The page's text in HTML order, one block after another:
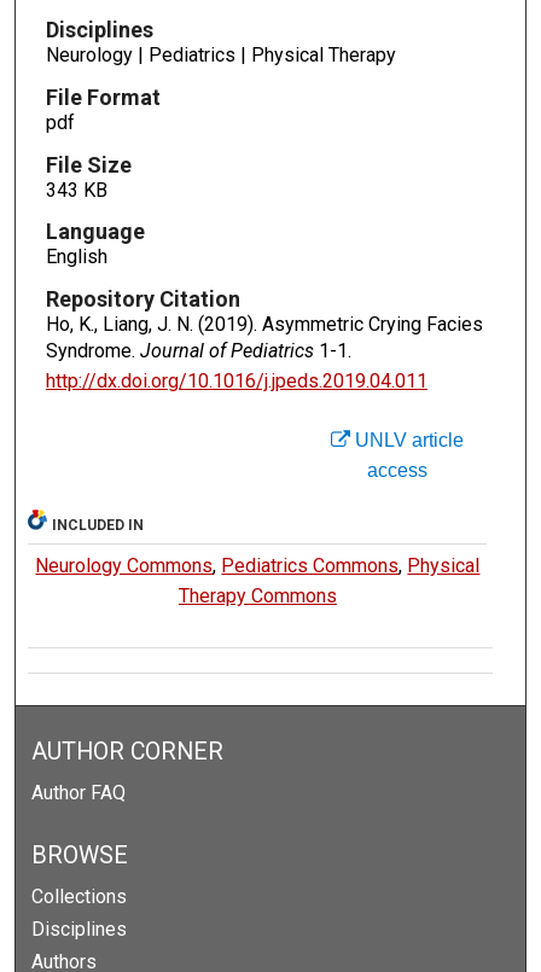
Disciplines
Neurology | Pediatrics | Physical Therapy
File Format
pdf
File Size
343 KB
Language
English
Repository Citation
Ho, K., Liang, J. N. (2019). Asymmetric Crying Facies
Syndrome. Journal of Pediatrics1-1.
http://dx.doi.org/10.1016/j.jpeds.2019.04.011
UNLV article
access
INCLUDED IN
Neurology Commons, Pediatrics Commons, Physical
Therapy Commons
AUTHOR CORNER
Author FAQ
BROWSE
Collections
Disciplines
Authors